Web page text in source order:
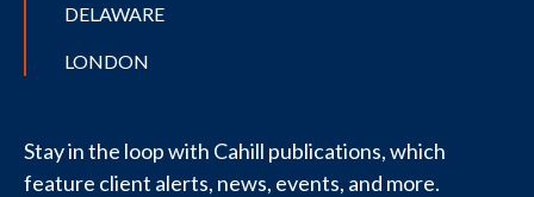
DELAWARE
LONDON
Stay in the loop with Cahill publications, which
feature client alerts, news, events, and more.